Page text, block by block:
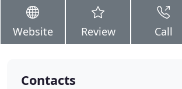
Website Review Call
Contacts